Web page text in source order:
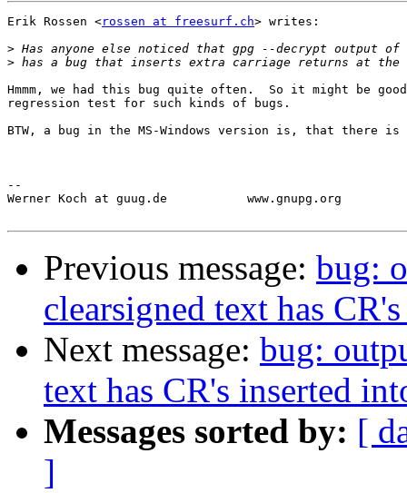
Erik Rossen <rossen at freesurf.ch> writes:
>
>
Hmmm, we had this bug quite often.  So it might be
regression test for such kinds of bugs.
BTW, a bug in the MS-Windows version is, that there is
--
Werner Koch at guug.de           www.gnupg.org
Previous message: bug:
clearsigned text has
Next message: bug:
text has CR's inserted
Messages sorted by: [
]